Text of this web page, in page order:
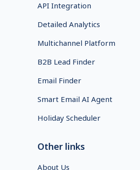
API Integration
Detailed Analytics
Multichannel Platform
B2B Lead Finder
Email Finder
Smart Email AI Agent
Holiday Scheduler
Other links
About Us